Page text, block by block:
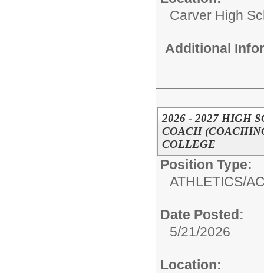
Carver High
Additional
2026 - 2027 HIGH
COACH
COLLEGE
Position Type:
ATHLETICS/
Date Posted:
5/21/2026
Location: